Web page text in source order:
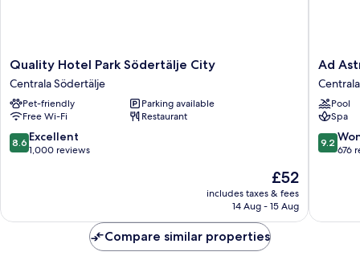
Quality
Hotel
Park
Södertälje
City
Centrala
Södertälje
Quality Hotel Park Södertälje City
Centrala Södertälje
Pet-friendly
Parking available
Free Wi-Fi
Restaurant
8.6
out
reviews
8.6 Excellent
1,000 reviews
The
price
is
£52
includes taxes & fees
14 Aug - 15 Aug
Ad
Astra
by
Elite
-
Hotel,
Spa
Ad
Pool
Spa
9.2
out
reviews
9.2
676
Compare similar properties